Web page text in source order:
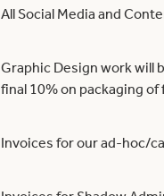
All Social Media and
Graphic Design work will
final 10% on packaging of
Invoices for our ad-hoc/